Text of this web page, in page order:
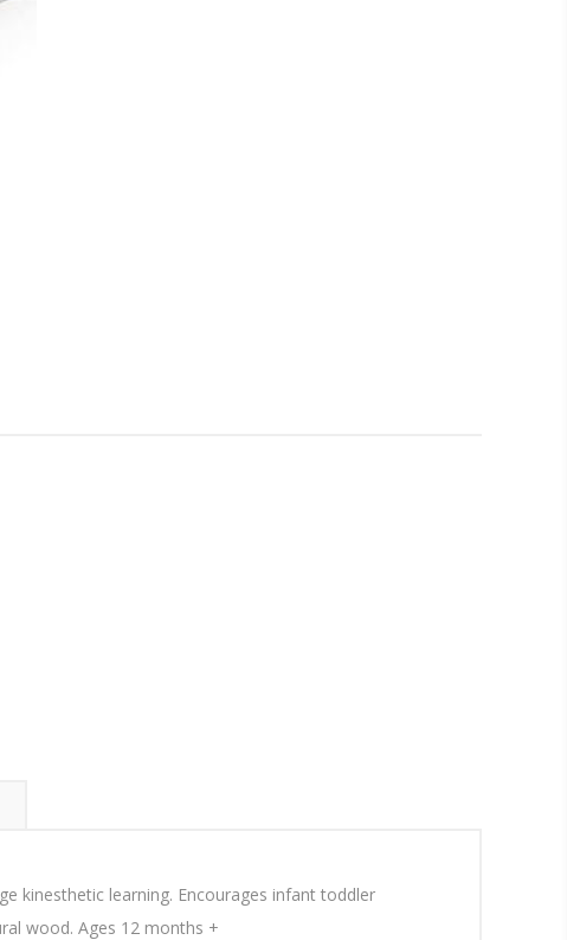
kinesthetic learning. Encourages infant toddler
wood. Ages 12 months +